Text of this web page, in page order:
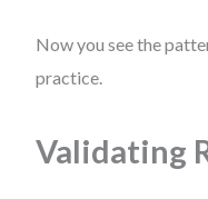
Now you see the
practice.
Validating